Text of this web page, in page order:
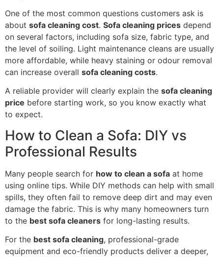
One of the most common questions customers ask is
about sofa cleaning cost. Sofa cleaning prices depend
on several factors, including sofa size, fabric type, and
the level of soiling. Light maintenance cleans are usually
more affordable, while heavy staining or odour removal
can increase overall sofa cleaning costs.
A reliable provider will clearly explain the sofa cleaning
price before starting work, so you know exactly what
to expect.
How to Clean a Sofa: DIY vs
Professional Results
Many people search for how to clean a sofa at home
using online tips. While DIY methods can help with small
spills, they often fail to remove deep dirt and may even
damage the fabric. This is why many homeowners turn
to the best sofa cleaners for long-lasting results.
For the best sofa cleaning, professional-grade
equipment and eco-friendly products deliver a deeper,